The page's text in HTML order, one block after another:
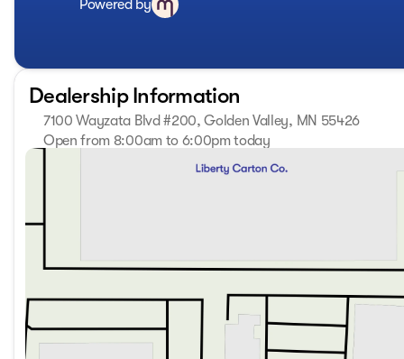
perforated leather seating, heated and ventilated for
inch Head-Up Display, provide added peace of mind on
Whether you're hauling the family, towing a trailer, or
challenge. Its impressive towing capacity, Integrated
the perfect companion for your adventures. And with the
Discover the ultimate in luxury, capability, and
difference for yourself by scheduling a test drive at our
the wheel, you'll be captivated by the unparalleled
Powered by
Dealership Information
7100 Wayzata Blvd #200, Golden Valley, MN 55426
Open from 8:00am to 6:00pm today
8:00am - 7:00pm
Saturday
8:00am - 5:00pm